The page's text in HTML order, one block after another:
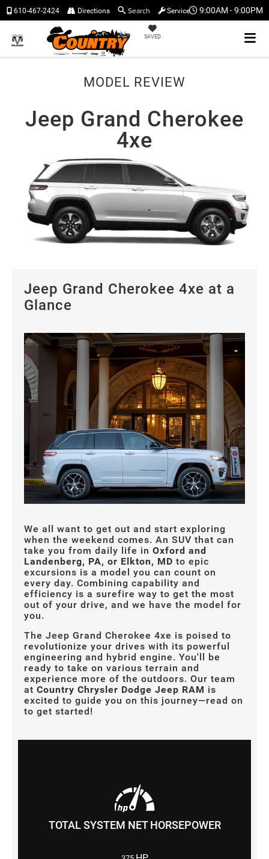
9:00AM - 9:00PM
SAVED
610-467-2424 Directions Search Service
MODEL REVIEW
Jeep Grand Cherokee
4xe
Jeep Grand Cherokee 4xe at a
Glance
We all want to get out and start exploring
when the weekend comes. An SUV that can
take you from daily life in Oxford and
Landenberg, PA, or Elkton, MD to epic
excursions is a model you can count on
every day. Combining capability and
efficiency is a surefire way to get the most
out of your drive, and we have the model for
you.
The Jeep Grand Cherokee 4xe is poised to
revolutionize your drives with its powerful
engineering and hybrid engine. You'll be
ready to take on various terrain and
experience more of the outdoors. Our team
at Country Chrysler Dodge Jeep RAM is
excited to guide you on this journey—read on
to get started!
TOTAL SYSTEM NET HORSEPOWER